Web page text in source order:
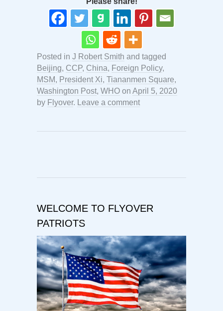
Posted in J Robert Smith and tagged
Beijing, CCP, China, Foreign Policy,
MSM, President Xi, Tiananmen Square,
Washington Post, WHO on April 5, 2020
by Flyover. Leave a comment
WELCOME TO FLYOVER
PATRIOTS